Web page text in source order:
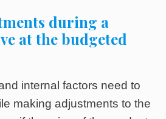
during a
at the budgeted
internal factors need to
making adjustments to the